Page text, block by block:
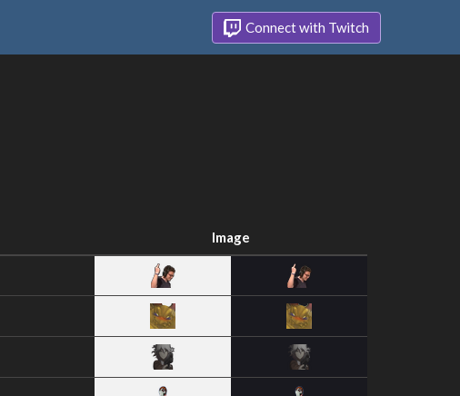
Connect with Twitch
Image